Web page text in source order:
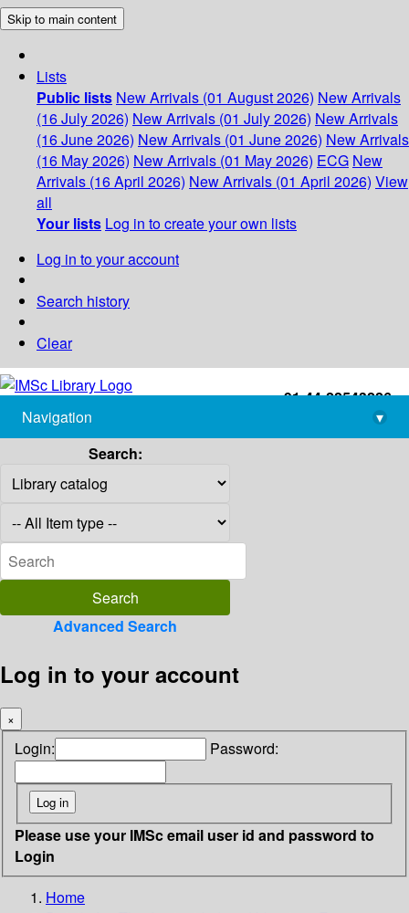
Skip to main content
Lists
Public lists New Arrivals (01 August 2026) New Arrivals
(16 July 2026) New Arrivals (01 July 2026) New Arrivals
(16 June 2026) New Arrivals (01 June 2026) New Arrivals
(16 May 2026) New Arrivals (01 May 2026) ECG New
Arrivals (16 April 2026) New Arrivals (01 April 2026) View
all
Your lists Log in to create your own lists
Log in to your account
Search history
Clear
+91-44-22543226
library@imsc.res.in
Navigation
▾
Search:
Advanced Search
Log in to your account
×
Login: Password:
Please use your IMSc email user id and password to
Login
Home